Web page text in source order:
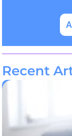
Recent